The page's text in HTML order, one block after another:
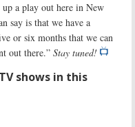
a play out here in New
say is that we have a
or six months that we can
out there.” Stay tuned!
shows in this